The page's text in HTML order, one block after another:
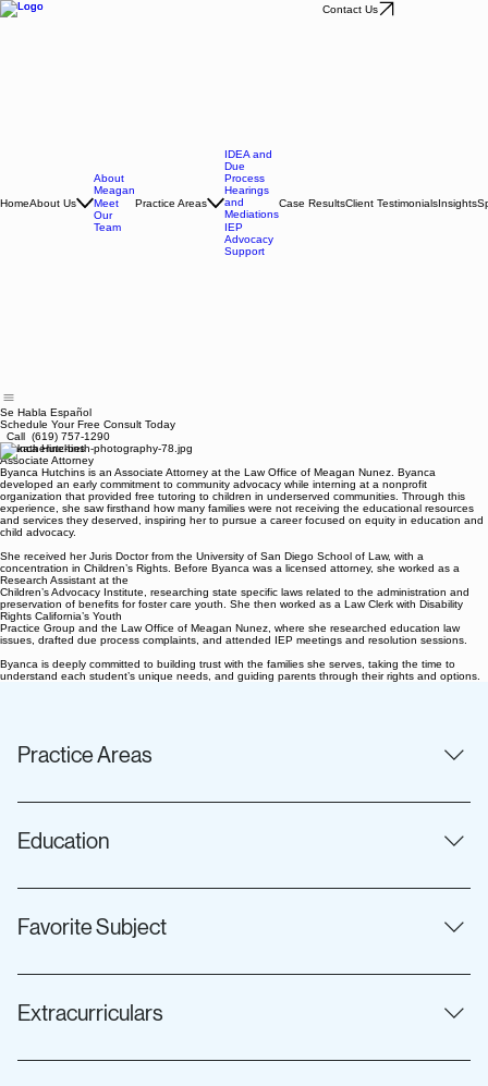
Contact Us
HomeAbout Us
About
Meagan
Meet
Our
Team
Practice Areas
IDEA and
Due
Process
Hearings
and
Mediations
IEP
Advocacy
Support
Case ResultsClient TestimonialsInsights
Se Habla Español
Schedule Your Free Consult Today
Call (619) 757-1290
Byanca Hutchins
Associate Attorney
Byanca Hutchins is an Associate Attorney at the Law Office of Meagan Nunez. Byanca
developed an early commitment to community advocacy while interning at a nonprofit
organization that provided free tutoring to children in underserved communities. Through this
experience, she saw firsthand how many families were not receiving the educational resources
and services they deserved, inspiring her to pursue a career focused on equity in education and
child advocacy.
She received her Juris Doctor from the University of San Diego School of Law, with a
concentration in Children’s Rights. Before Byanca was a licensed attorney, she worked as a
Research Assistant at the
Children’s Advocacy Institute, researching state specific laws related to the administration and
preservation of benefits for foster care youth. She then worked as a Law Clerk with Disability
Rights California’s Youth
Practice Group and the Law Office of Meagan Nunez, where she researched education law
issues, drafted due process complaints, and attended IEP meetings and resolution sessions.
Byanca is deeply committed to building trust with the families she serves, taking the time to
understand each student’s unique needs, and guiding parents through their rights and options.
Practice Areas
IDEA Special Education Due Process Section 504 and the
Americans with Disabilities Act
Education
Juris Doctor, University of San Diego School of Law
Concentration in Children's Rights Bachelor of Arts in
Cum Laude
Favorite Subject
History
Extracurriculars
thrifting, working out, and spending time with her dog, Koda